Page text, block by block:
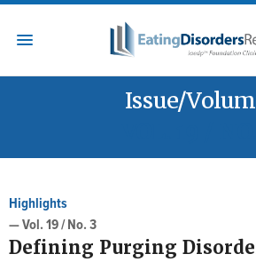
Issue/
Highlights
— Vol. 19 / No. 3
Defining Purging